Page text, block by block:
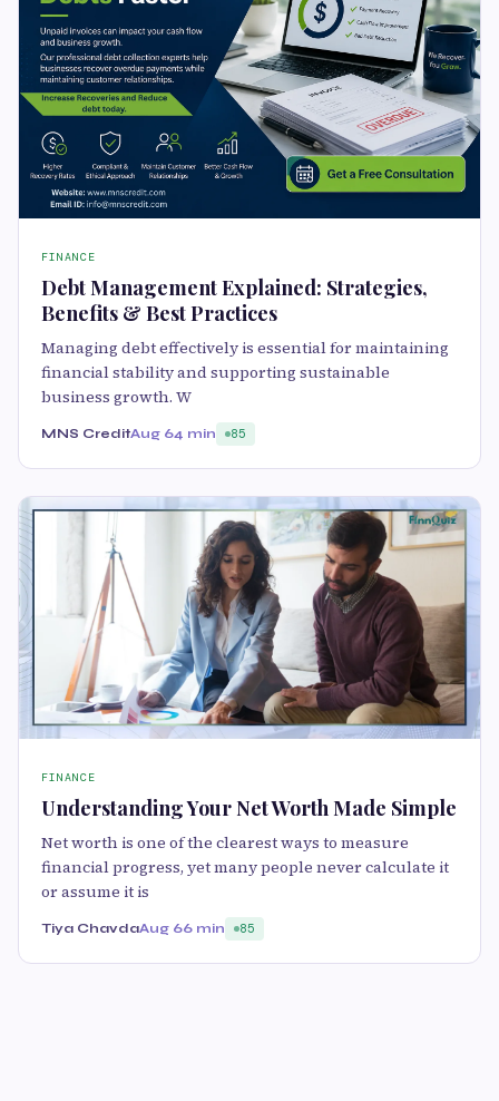
FINANCE
Debt Management Explained: Strategies,
Benefits & Best Practices
Managing debt effectively is essential for maintaining
financial stability and supporting sustainable
business growth. W
MNS CreditAug 64 min 85
FINANCE
Understanding Your Net Worth Made Simple
Net worth is one of the clearest ways to measure
financial progress, yet many people never calculate it
or assume it is
Tiya ChavdaAug 66 min 85